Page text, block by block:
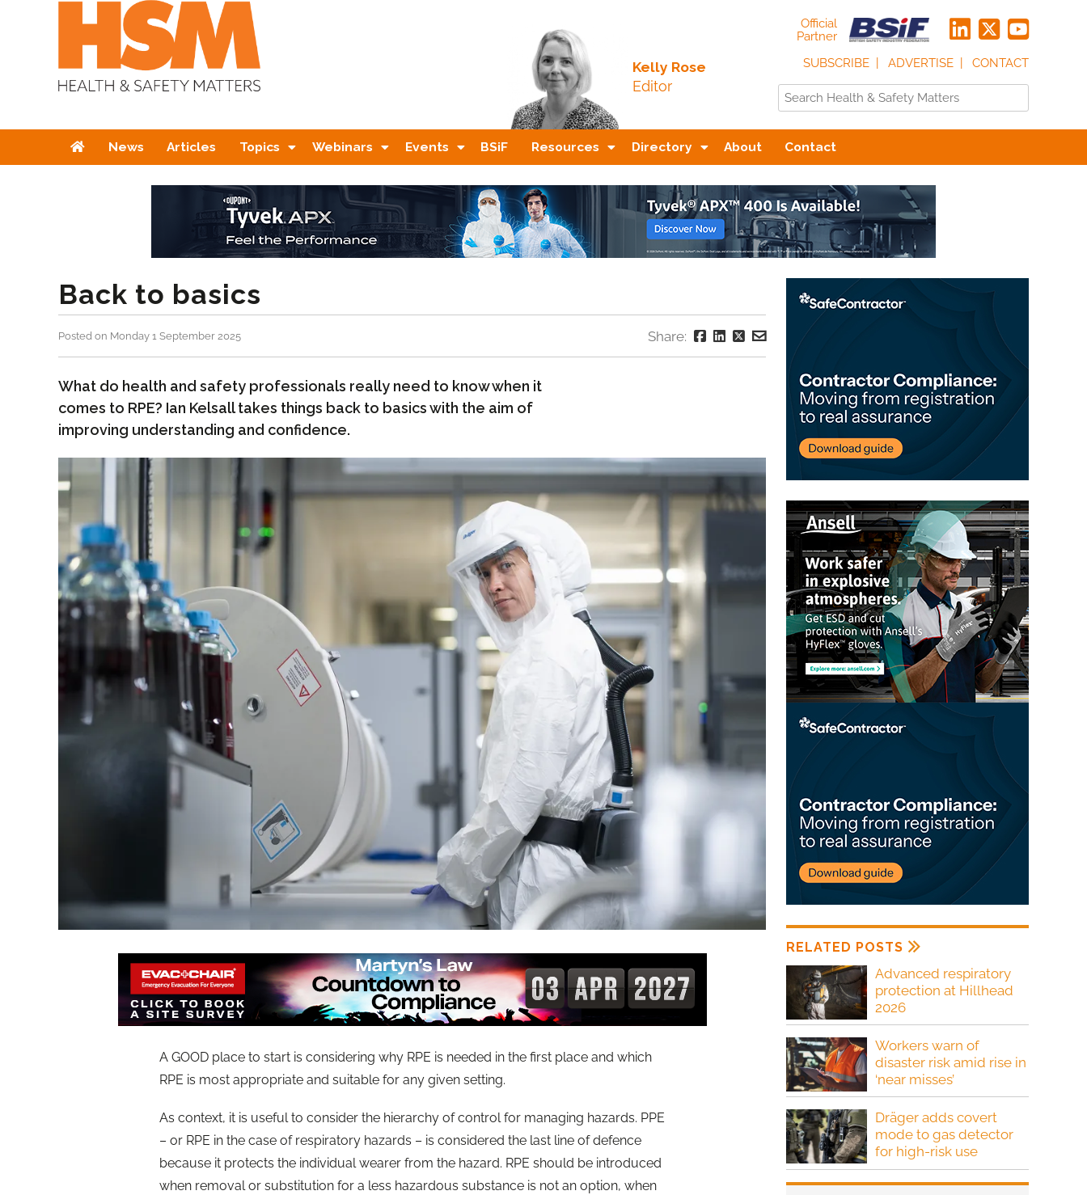
Kelly Rose
Editor
Official
Partner
SUBSCRIBE
ADVERTISE CONTACT
HomeNews Articles Topics Webinars Events BSiF Resources Directory About Contact
Back to basics
Posted on Monday 1 September 2025 Share:
What do health and safety professionals really need to know when it
comes to RPE? Ian Kelsall takes things back to basics with the aim of
improving understanding and confidence.
A GOOD place to start is considering why RPE is needed in the first place and which
RPE is most appropriate and suitable for any given setting.
As context, it is useful to consider the hierarchy of control for managing hazards. PPE
– or RPE in the case of respiratory hazards – is considered the last line of defence
because it protects the individual wearer from the hazard. RPE should be introduced
when removal or substitution for a less hazardous substance is not an option, when
RELATED POSTS
Advanced respiratory
protection at Hillhead
2026
Workers warn of
disaster risk amid rise in
‘near misses’
Dräger adds covert
mode to gas detector
for high-risk use